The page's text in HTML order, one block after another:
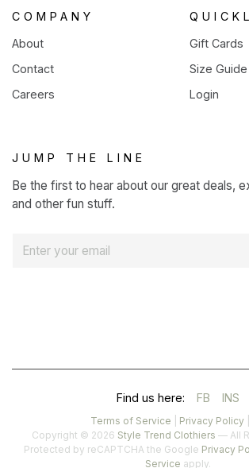
COMPANY
About
Contact
Careers
Gift Cards
Size Guide
Login
JUMP THE LINE
Be the first to hear about our great deals,
and other fun stuff.
Terms of Service Privacy Policy|
Copyright © 2026 Style Trend Clothiers — All
Protected by reCAPTCHA the Google Privacy
Service(opens
apply.
Find us here: FB(OPENS
IN
A
INS
IN
A